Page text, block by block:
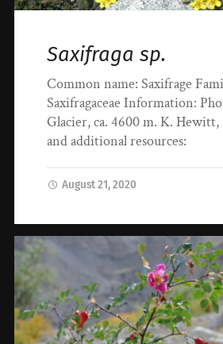
Saxifraga sp.
Common name: Saxifrage
Saxifragaceae Information:
Glacier, ca. 4600 m. K.
and additional resources:
August 21, 2020